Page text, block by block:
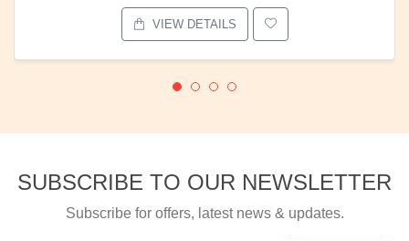
VIEW DETAILS
SUBSCRIBE TO OUR NEWSLETTER
Subscribe for offers, latest news & updates.